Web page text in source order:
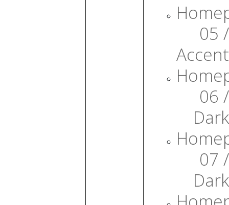
05 /
Accent
06 /
Dark
07 /
Dark